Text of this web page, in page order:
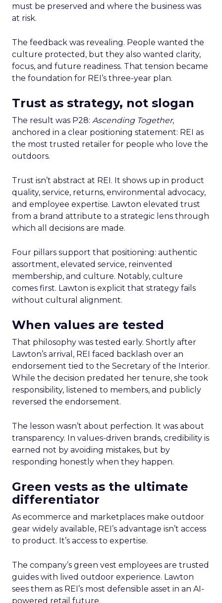
must be preserved and where the business was
at risk.
The feedback was revealing. People wanted the
culture protected, but they also wanted clarity,
focus, and future readiness. That tension became
the foundation for REI’s three-year plan.
Trust as strategy, not slogan
The result was P28: Ascending Together,
anchored in a clear positioning statement: REI as
the most trusted retailer for people who love the
outdoors.
Trust isn’t abstract at REI. It shows up in product
quality, service, returns, environmental advocacy,
and employee expertise. Lawton elevated trust
from a brand attribute to a strategic lens through
which all decisions are made.
Four pillars support that positioning: authentic
assortment, elevated service, reinvented
membership, and culture. Notably, culture
comes first. Lawton is explicit that strategy fails
without cultural alignment.
When values are tested
That philosophy was tested early. Shortly after
Lawton’s arrival, REI faced backlash over an
endorsement tied to the Secretary of the Interior.
While the decision predated her tenure, she took
responsibility, listened to members, and publicly
reversed the endorsement.
The lesson wasn’t about perfection. It was about
transparency. In values-driven brands, credibility is
earned not by avoiding mistakes, but by
responding honestly when they happen.
Green vests as the ultimate
differentiator
As ecommerce and marketplaces make outdoor
gear widely available, REI’s advantage isn’t access
to product. It’s access to expertise.
The company’s green vest employees are trusted
guides with lived outdoor experience. Lawton
sees them as REI’s most defensible asset in an AI-
powered retail future.